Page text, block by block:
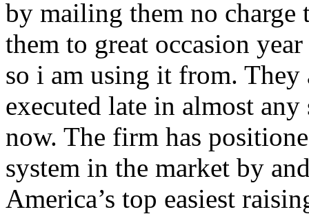
by mailing them no charge
them to great occasion
so i am using it from. They
executed late in almost
now. The firm has
system in the market by
America’s top easiest